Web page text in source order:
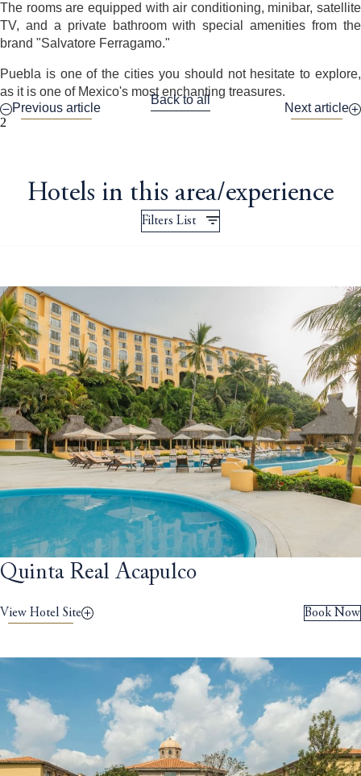
The rooms are equipped with air conditioning, minibar, satellite
TV, and a private bathroom with special amenities from the
brand "Salvatore Ferragamo."
Puebla is one of the cities you should not hesitate to explore,
as it is one of Mexico's most enchanting treasures.
Previous article
Back to all
Next article
2
Hotels in this area/experience
Filters List
Quinta Real Acapulco
Book Now
View Hotel Site